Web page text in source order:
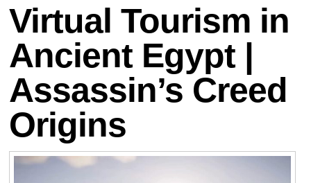
Virtual Tourism in
Ancient Egypt |
Assassin’s Creed
Origins